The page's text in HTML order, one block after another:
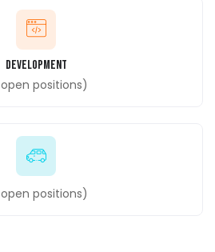
Development
open positions)
open positions)